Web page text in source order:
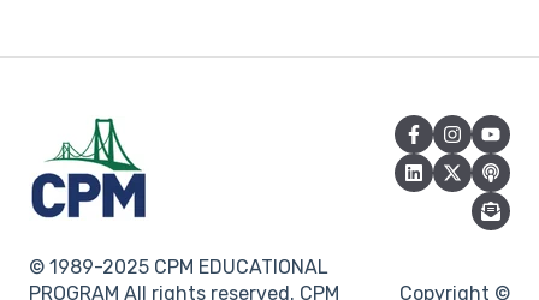
© 1989-2025 CPM EDUCATIONAL
PROGRAM All rights reserved. CPM
Copyright ©